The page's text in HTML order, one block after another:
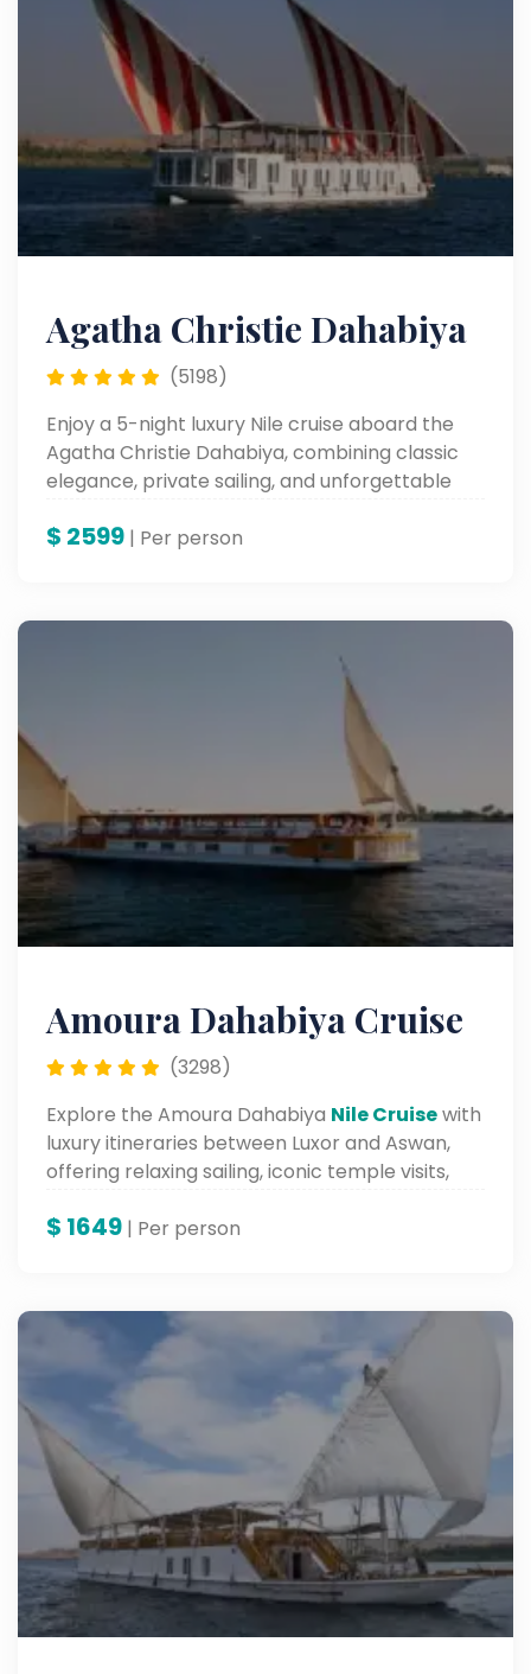
Agatha Christie Dahabiya
(5198)
Enjoy a 5-night luxury Nile cruise aboard the
Agatha Christie Dahabiya, combining classic
elegance, private sailing, and unforgettable
$ 2599 | Per person
Amoura Dahabiya Cruise
(3298)
Explore the Amoura Dahabiya Nile Cruisewith
luxury itineraries between Luxor and Aswan,
offering relaxing sailing, iconic temple visits,
$ 1649 | Per person